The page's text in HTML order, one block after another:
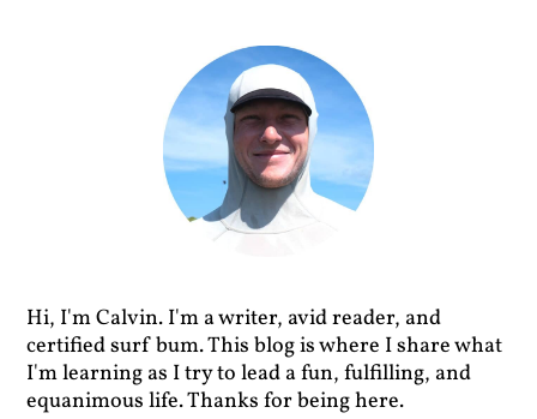
Hi, I'm Calvin. I'm a writer, avid reader, and
certified surf bum. This blog is where I share what
I'm learning as I try to lead a fun, fulfilling, and
equanimous life. Thanks for being here.